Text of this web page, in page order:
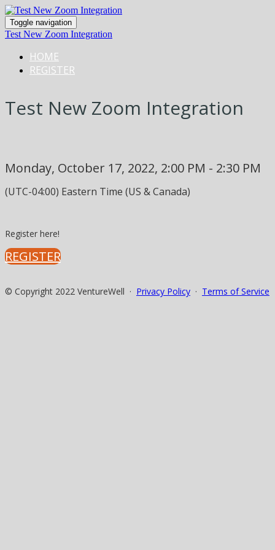
Toggle navigation
Test New Zoom Integration
HOME
REGISTER
Test New Zoom Integration
Monday, October 17, 2022, 2:00 PM - 2:30 PM
(UTC-04:00) Eastern Time (US & Canada)
Register here!
REGISTER
© Copyright 2022 VentureWell · Privacy Policy · Terms of Service